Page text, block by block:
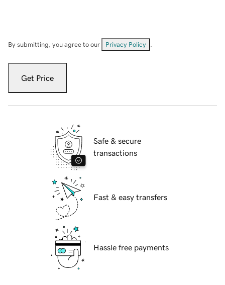
By submitting, you agree to our Privacy Policy
Get Price
Safe & secure
transactions
Fast & easy transfers
Hassle free payments